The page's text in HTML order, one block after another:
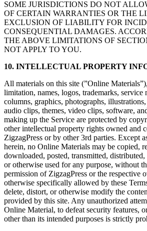
SOME JURISDICTIONS DO NOT
OF CERTAIN WARRANTIES OR THE
EXCLUSION OF LIABILITY FOR
CONSEQUENTIAL DAMAGES.
THE ABOVE LIMITATIONS OF
NOT APPLY TO YOU.
10. INTELLECTUAL PROPERTY
All materials on this site (”Online
limitation, names, logos, trademarks, service
columns, graphics, photographs,
audio clips, themes, video clips, software,
making up the Service are protected by
other intellectual property rights owned and
ZigzagPress or by other 3rd parties. Except
herein, no Online Materials may be copied,
downloaded, posted, transmitted,
or otherwise used for any purpose, without
permission of ZigzagPress or the respective
otherwise specifically allowed by these
delete, distort, or otherwise modify the
provided by this site. Any unauthorized
Online Material, to defeat security features,
other than its intended purposes is strictly